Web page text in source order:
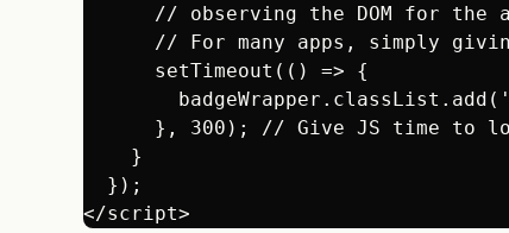
// observing the DOM for the
// For many apps, simply
      setTimeout(() => {
}, 300); // Give JS time to
    }
  });